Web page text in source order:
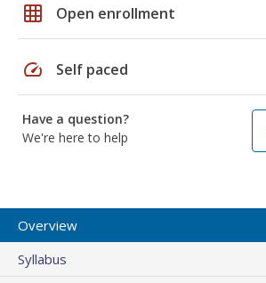
grid_on Open enrollment
speed Self paced
Have a question?
We're here to help
Overview
Syllabus